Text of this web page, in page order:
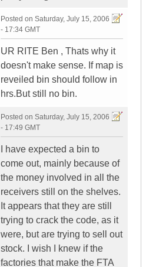
Posted on Saturday, July 15, 2006
- 17:34 GMT
UR RITE Ben , Thats why it
doesn't make sense. If map is
reveiled bin should follow in
hrs.But still no bin.
Posted on Saturday, July 15, 2006
- 17:49 GMT
I have expected a bin to
come out, mainly because of
the money involved in all the
receivers still on the shelves.
It appears that they are still
trying to crack the code, as it
were, but are trying to sell out
stock. I wish I knew if the
factories that make the FTA